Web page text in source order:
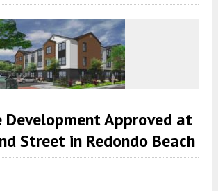
Development Approved at
Street in Redondo Beach